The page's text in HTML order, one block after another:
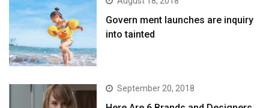
Govern ment launches are inquiry
into tainted
September 20, 2018